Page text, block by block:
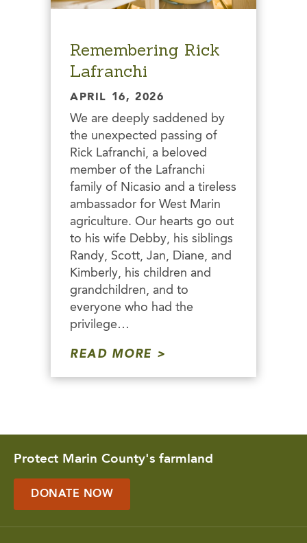
Remembering Rick
Lafranchi
APRIL 16, 2026
We are deeply saddened by
the unexpected passing of
Rick Lafranchi, a beloved
member of the Lafranchi
family of Nicasio and a tireless
ambassador for West Marin
agriculture. Our hearts go out
to his wife Debby, his siblings
Randy, Scott, Jan, Diane, and
Kimberly, his children and
grandchildren, and to
everyone who had the
privilege…
READ MORE
Protect Marin County's farmland
DONATE NOW